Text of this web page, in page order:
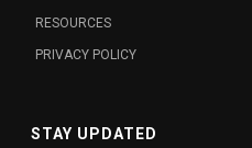
RESOURCES
PRIVACY POLICY
STAY UPDATED